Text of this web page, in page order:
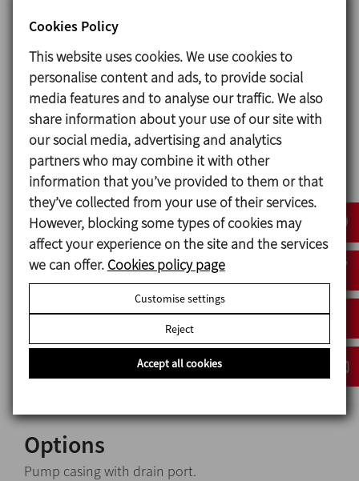
There is also an option of assembly of a double
mechanical seal made of two identical seals. It helps
to upgrade a pump with single seal to double seal
and simplifies the mangement of necessary spare
parts as the seal is the same.
Materials
Parts in contact with the product Stainless steel AISI
316L (1.4404)
Other steel parts Stainless steel AISI 304 (1.4301)
Gaskets in contact with the product EPDM
Rotary part Silicon carbide (SiC)
Stationary part Carbon (C)
Options
Pump casing with drain port.
Cookies Policy
This website uses cookies. We use cookies to
personalise content and ads, to provide social
media features and to analyse our traffic. We also
share information about your use of our site with
our social media, advertising and analytics
partners who may combine it with other
information that you’ve provided to them or that
they’ve collected from your use of their services.
However, blocking some types of cookies may
affect your experience on the site and the services
we can offer. Cookies policy page
Customise settings
Reject
Accept all cookies